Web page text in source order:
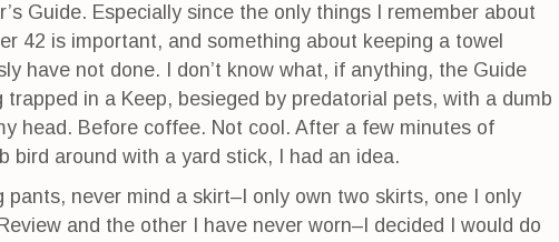
Guide. Especially since the only things I remember about
42 is important, and something about keeping a towel
have not done. I don’t know what, if anything, the Guide
trapped in a Keep, besieged by predatorial pets, with a dumb
head. Before coffee. Not cool. After a few minutes of
bird around with a yard stick, I had an idea.
pants, never mind a skirt–I only own two skirts, one I only
and the other I have never worn–I decided I would do